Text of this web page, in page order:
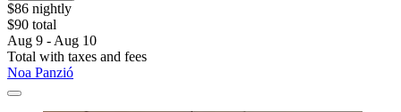
$86 nightly
$90 total
Aug 9 - Aug 10
Total with taxes and fees
Noa Panzió